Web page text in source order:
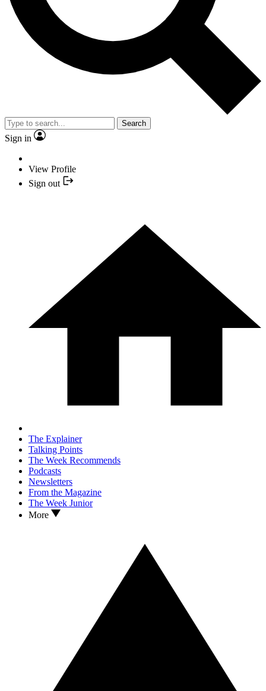
Search
Sign in
View Profile
Sign out
The Explainer
Talking Points
The Week Recommends
Podcasts
Newsletters
From the Magazine
The Week Junior
More